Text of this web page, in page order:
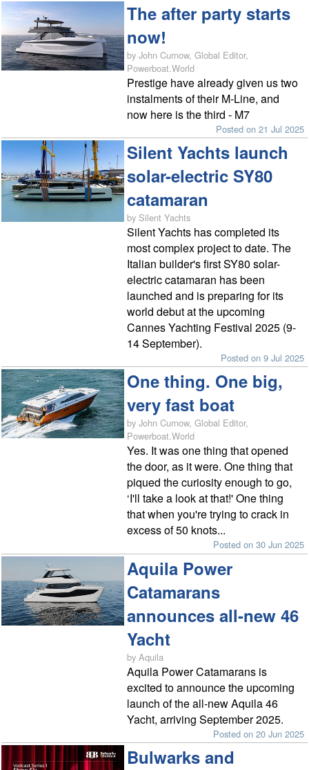
The after party starts
now!
by John Curnow, Global Editor,
Powerboat.World
Prestige have already given us two
instalments of their M-Line, and
now here is the third - M7
Posted on 21 Jul 2025
Silent Yachts launch
solar-electric SY80
catamaran
by Silent Yachts
Silent Yachts has completed its
most complex project to date. The
Italian builder's first SY80 solar-
electric catamaran has been
launched and is preparing for its
world debut at the upcoming
Cannes Yachting Festival 2025 (9-
14 September).
Posted on 9 Jul 2025
One thing. One big,
very fast boat
by John Curnow, Global Editor,
Powerboat.World
Yes. It was one thing that opened
the door, as it were. One thing that
piqued the curiosity enough to go,
‘I'll take a look at that!' One thing
that when you're trying to crack in
excess of 50 knots...
Posted on 30 Jun 2025
Aquila Power
Catamarans
announces all-new 46
Yacht
by Aquila
Aquila Power Catamarans is
excited to announce the upcoming
launch of the all-new Aquila 46
Yacht, arriving September 2025.
Posted on 20 Jun 2025
Bulwarks and